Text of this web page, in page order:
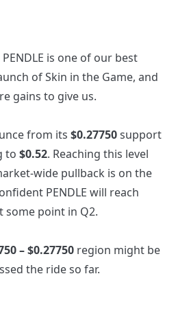
is one of our best
of Skin in the Game, and
gains to give us.
from its $0.27750support
to $0.52. Reaching this level
wide pullback is on the
PENDLE will reach
some point in Q2.
– $0.27750region might be
the ride so far.